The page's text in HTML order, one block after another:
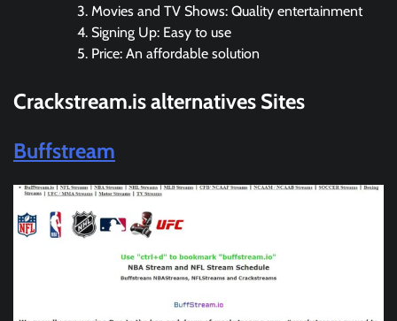
Movies and TV Shows: Quality entertainment
Signing Up: Easy to use
Price: An affordable solution
Crackstream.isalternatives Sites
Buffstream